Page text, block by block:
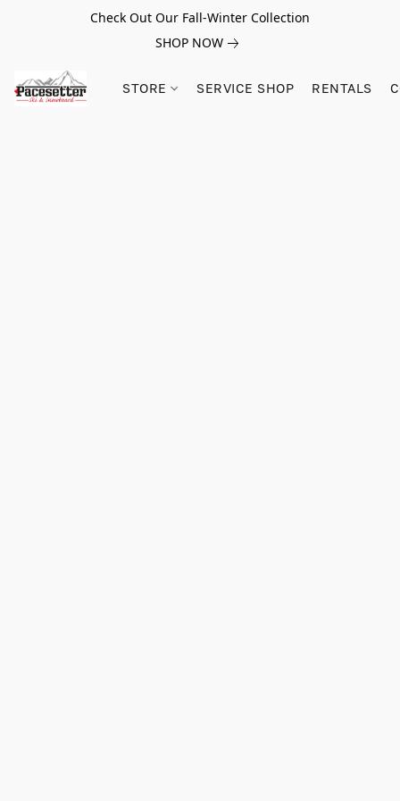
Check Out Our Fall-Winter Collection
SHOP NOW
STORE SERVICE SHOP RENTALS